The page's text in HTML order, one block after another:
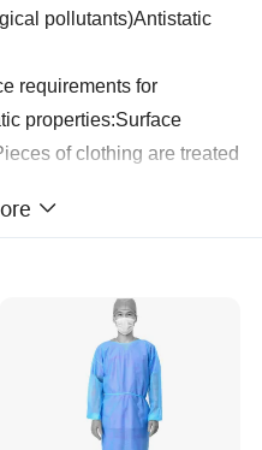
pollutants)Antistatic
requirements for
properties:Surface
of clothing are treated
Chest
102-110 cm
110-118 cm
118-127 cm